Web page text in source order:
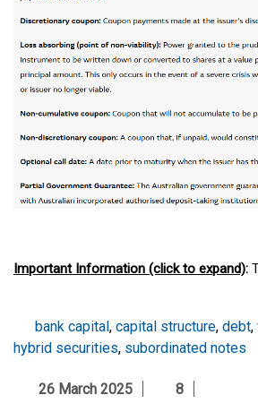
Important Information (click to expand):
Fund is likely to be consistent with their
situation and needs.
The Fund(s) mentioned above may have
bank capital , capital structure, debt,
hybrid securities, subordinated notes
26 March 2025 8